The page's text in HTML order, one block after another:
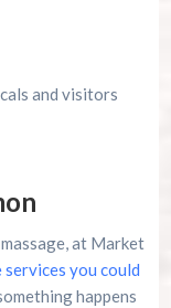
and visitors
at Market
services you could
happens